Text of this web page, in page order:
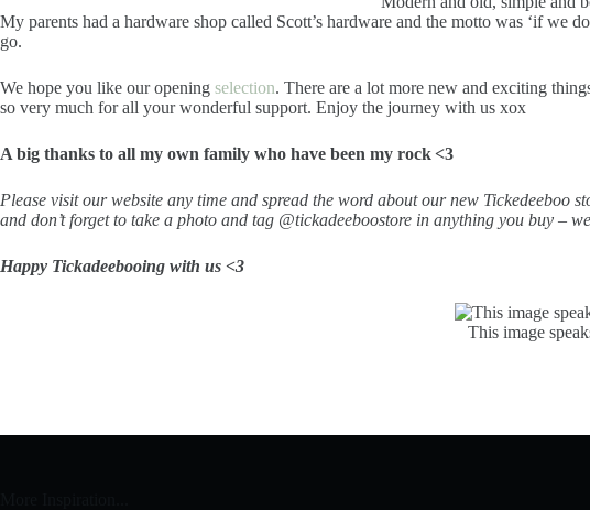
My parents had a hardware shop called Scott’s hardware and the motto was ‘if
go.
We hope you like our opening selection. There are a lot more new and exciting
so very much for all your wonderful support. Enjoy the journey with us xox
A big thanks to all my own family who have been my rock <3
Please visit our website any time and spread the word about our new Tickedeeboo
and don’t forget to take a photo and tag @tickadeeboostore in anything you buy –
Happy Tickadeebooing with us <3
This image